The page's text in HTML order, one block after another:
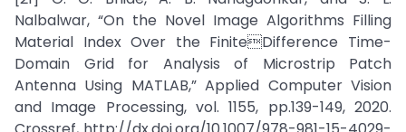
Nalbalwar, “On the Novel Image Algorithms Filling
Material Index Over the FiniteDifference Time-
Domain Grid for Analysis of Microstrip Patch
Antenna Using MATLAB,” Applied Computer Vision
and Image Processing, vol. 1155, pp.139-149, 2020.